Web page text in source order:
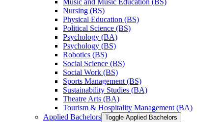
Music and Music Education (BS)
Nursing (BS)
Physical Education (BS)
Political Science (BS)
Psychology (BA)
Psychology (BS)
Robotics (BS)
Social Science (BS)
Social Work (BS)
Sports Management (BS)
Sustainability Studies (BA)
Theatre Arts (BA)
Tourism &​ Hospitality Management (BA)
Applied Bachelors Toggle Applied Bachelors